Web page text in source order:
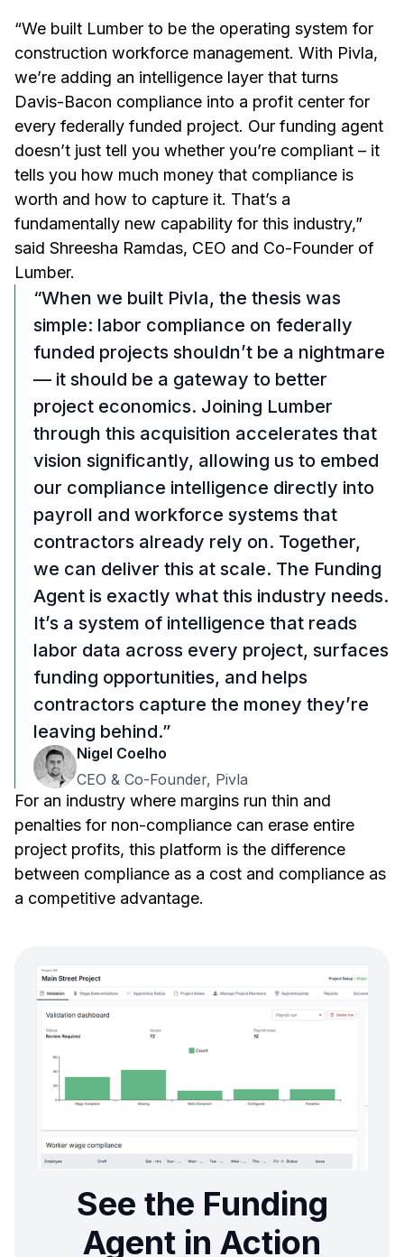
“We built Lumber to be the operating system for
construction workforce management. With Pivla,
we’re adding an intelligence layer that turns
Davis-Bacon compliance into a profit center for
every federally funded project. Our funding agent
doesn’t just tell you whether you’re compliant – it
tells you how much money that compliance is
worth and how to capture it. That’s a
fundamentally new capability for this industry,”
said Shreesha Ramdas, CEO and Co-Founder of
Lumber.
“When we built Pivla, the thesis was
simple: labor compliance on federally
funded projects shouldn’t be a nightmare
— it should be a gateway to better
project economics. Joining Lumber
through this acquisition accelerates that
vision significantly, allowing us to embed
our compliance intelligence directly into
payroll and workforce systems that
contractors already rely on. Together,
we can deliver this at scale. The Funding
Agent is exactly what this industry needs.
It’s a system of intelligence that reads
labor data across every project, surfaces
funding opportunities, and helps
contractors capture the money they’re
leaving behind.”
Nigel Coelho
CEO & Co-Founder, Pivla
For an industry where margins run thin and
penalties for non-compliance can erase entire
project profits, this platform is the difference
between compliance as a cost and compliance as
a competitive advantage.
See the Funding
Agent in Action